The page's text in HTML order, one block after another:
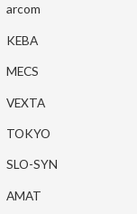
arcom
KEBA
MECS
VEXTA
TOKYO
SLO-SYN
AMAT